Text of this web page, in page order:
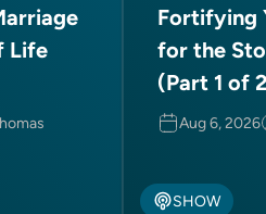
Life
Fortifying
for the
(Part 1 of
Aug 6, 2026
SHOW